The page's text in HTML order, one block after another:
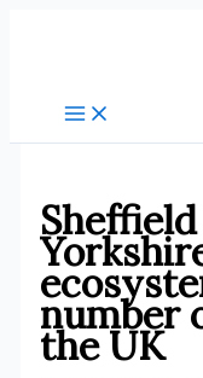
number
the UK